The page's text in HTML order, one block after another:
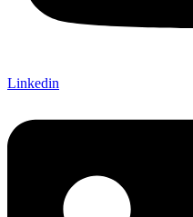
Linkedin